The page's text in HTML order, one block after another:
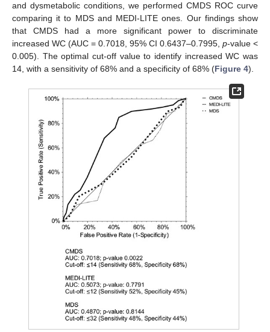
and dysmetabolic conditions, we performed CMDS ROC curve
comparing it to MDS and MEDI-LITE ones. Our findings show
that CMDS had a more significant power to discriminate
increased WC (AUC = 0.7018, 95% CI 0.6437–0.7995, p-value <
0.005). The optimal cut-off value to identify increased WC was
14, with a sensitivity of 68% and a specificity of 68% (Figure 4).